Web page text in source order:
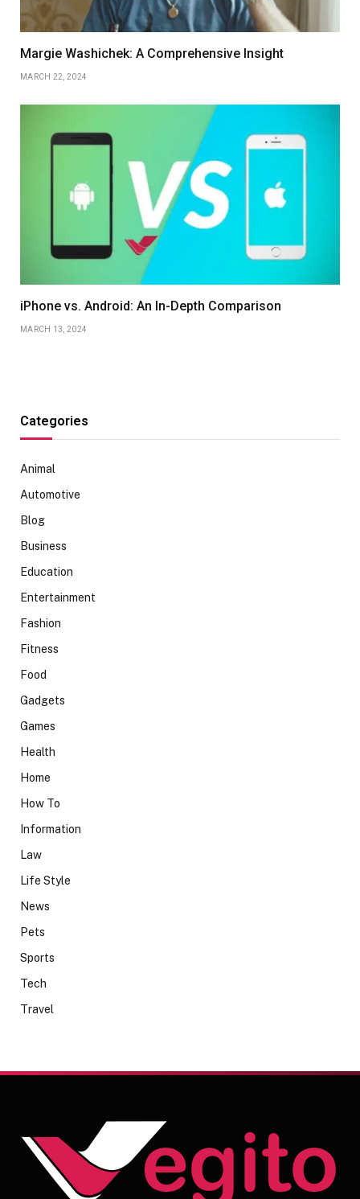
Margie Washichek: A Comprehensive Insight
MARCH 22, 2024
iPhone vs. Android: An In-Depth Comparison
MARCH 13, 2024
Categories
Animal
Automotive
Blog
Business
Education
Entertainment
Fashion
Fitness
Food
Gadgets
Games
Health
Home
How To
Information
Law
Life Style
News
Pets
Sports
Tech
Travel